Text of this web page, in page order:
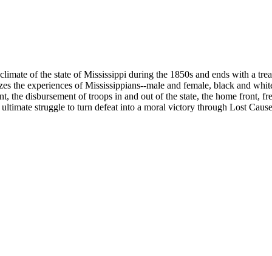
of the state of Mississippi during the 1850s and ends with a
the experiences of Mississippians--male and female, black and
the disbursement of troops in and out of the state, the home front,
struggle to turn defeat into a moral victory through Lost